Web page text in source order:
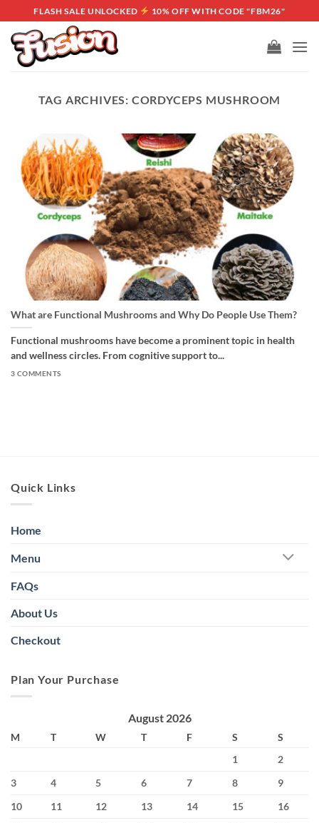
to
content
FLASH SALE UNLOCKED 10% OFF WITH CODE "FBM26"
TAG ARCHIVES: CORDYCEPS MUSHROOM
What are Functional Mushrooms and Why Do People Use Them?
Functional mushrooms have become a prominent topic in health
and wellness circles. From cognitive support to...
3 COMMENTS
Quick Links
Home
Menu
FAQs
About Us
Checkout
Plan Your Purchase
August 2026
M T W T F S
S
1
2
3
4 5 6 7 8
9
10
11 12 13 14 15
16